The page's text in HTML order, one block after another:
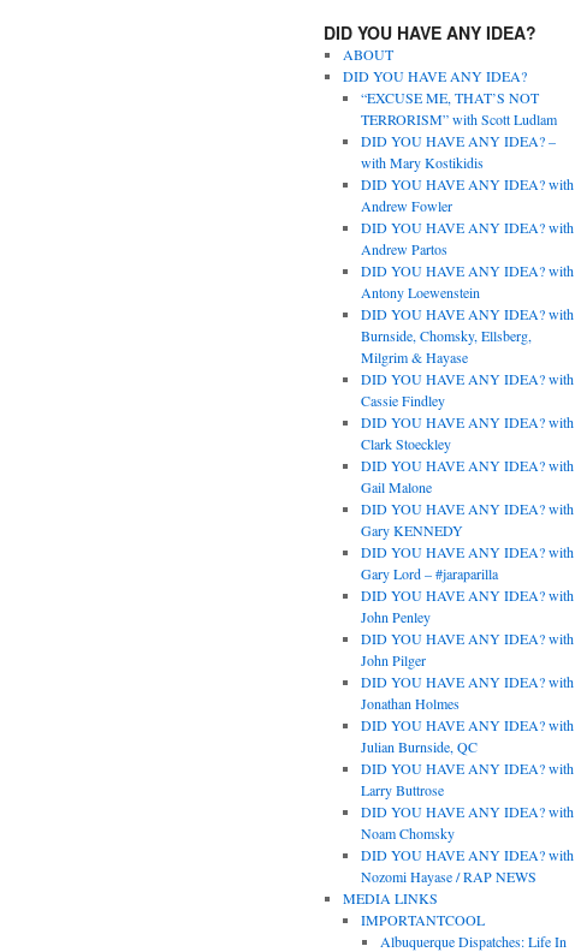
DID YOU HAVE ANY IDEA?
ABOUT
DID YOU HAVE ANY IDEA?
“EXCUSE ME, THAT’S NOT
TERRORISM” with Scott Ludlam
DID YOU HAVE ANY IDEA? –
with Mary Kostikidis
DID YOU HAVE ANY IDEA? with
Andrew Fowler
DID YOU HAVE ANY IDEA? with
Andrew Partos
DID YOU HAVE ANY IDEA? with
Antony Loewenstein
DID YOU HAVE ANY IDEA? with
Burnside, Chomsky, Ellsberg,
Milgrim & Hayase
DID YOU HAVE ANY IDEA? with
Cassie Findley
DID YOU HAVE ANY IDEA? with
Clark Stoeckley
DID YOU HAVE ANY IDEA? with
Gail Malone
DID YOU HAVE ANY IDEA? with
Gary KENNEDY
DID YOU HAVE ANY IDEA? with
Gary Lord – #jaraparilla
DID YOU HAVE ANY IDEA? with
John Penley
DID YOU HAVE ANY IDEA? with
John Pilger
DID YOU HAVE ANY IDEA? with
Jonathan Holmes
DID YOU HAVE ANY IDEA? with
Julian Burnside, QC
DID YOU HAVE ANY IDEA? with
Larry Buttrose
DID YOU HAVE ANY IDEA? with
Noam Chomsky
DID YOU HAVE ANY IDEA? with
Nozomi Hayase / RAP NEWS
MEDIA LINKS
IMPORTANTCOOL
Albuquerque Dispatches: Life In